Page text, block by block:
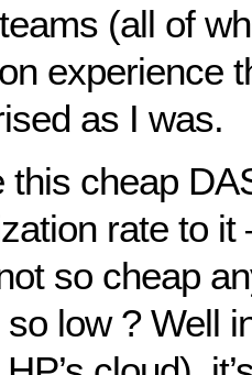
(all of
experience
as I was.
this cheap
rate to it
so cheap
low ? Well